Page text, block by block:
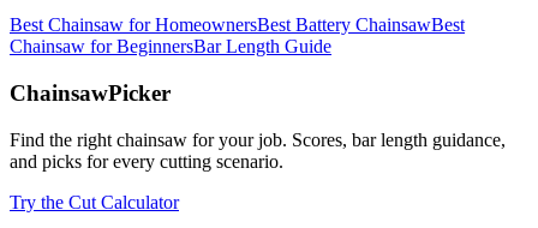
Best Chainsaw for HomeownersBest Battery ChainsawBest
Chainsaw for BeginnersBar Length Guide
ChainsawPicker
Find the right chainsaw for your job. Scores, bar length guidance,
and picks for every cutting scenario.
Try the Cut Calculator